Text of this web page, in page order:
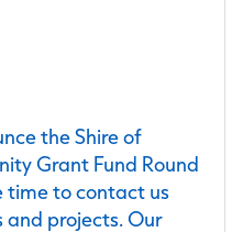
the Shire of
Grant Fund Round
time to contact us
and projects. Our